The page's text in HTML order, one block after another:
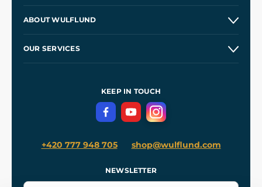
Wholesale
ABOUT WULFLUND
OUR SERVICES
Terms and Conditions
Privacy Protection
KEEP IN TOUCH
+420 777 948 705 shop@wulflund.com
NEWSLETTER